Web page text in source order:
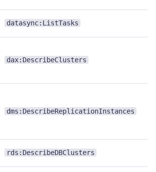
datasync:ListTasks
dax:DescribeClusters
dms:DescribeReplicationInstances
rds:DescribeDBClusters